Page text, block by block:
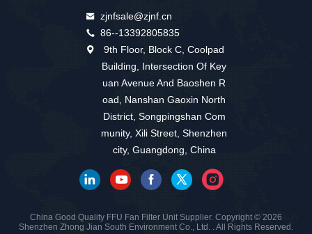
zjnfsale@zjnf.cn
86--13392805835
9th Floor, Block C, Coolpad
Building, Intersection Of Key
uan Avenue And Baoshen R
oad, Nanshan Gaoxin North
District, Songpingshan Com
munity, Xili Street, Shenzhen
city, Guangdong, China
China Good Quality FFU Fan Filter Unit Supplier. Copyright © 2026
Shenzhen Zhong Jian South Environment Co., Ltd. . All Rights Reserved.